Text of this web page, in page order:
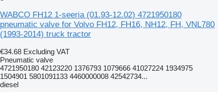
WABCO FH12 1-seeria (01.93-12.02) 4721950180
pneumatic valve for Volvo FH12, FH16, NH12, FH, VNL780
(1993-2014) truck tractor
€34.68 Excluding VAT
Pneumatic valve
4721950180 42123220 1376793 1079666 41027224 1934975
1504901 5801091133 4460000008 42542734...
diesel